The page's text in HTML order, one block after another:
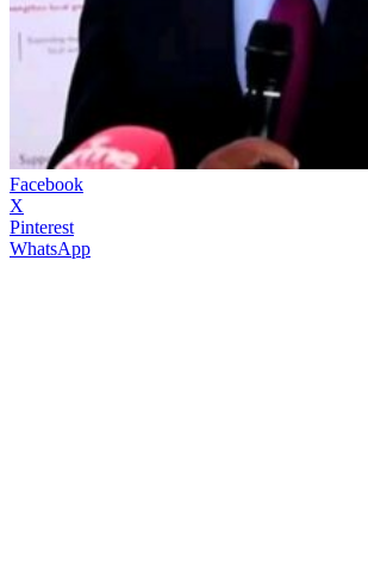
Facebook
X
Pinterest
WhatsApp